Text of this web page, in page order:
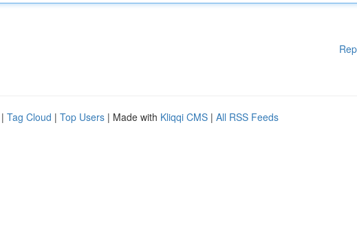
| Tag Cloud | Top Users | Made with Kliqqi CMS | All RSS Feeds